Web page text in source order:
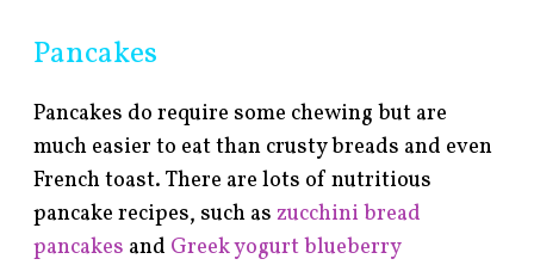
Pancakes
Pancakes do require some chewing but are
much easier to eat than crusty breads and even
French toast. There are lots of nutritious
pancake recipes, such aszucchini bread
pancakes and Greek yogurt blueberry